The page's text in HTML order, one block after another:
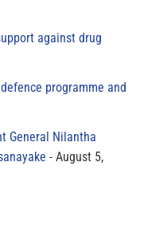
against drug
programme and
General Nilantha
August 5,